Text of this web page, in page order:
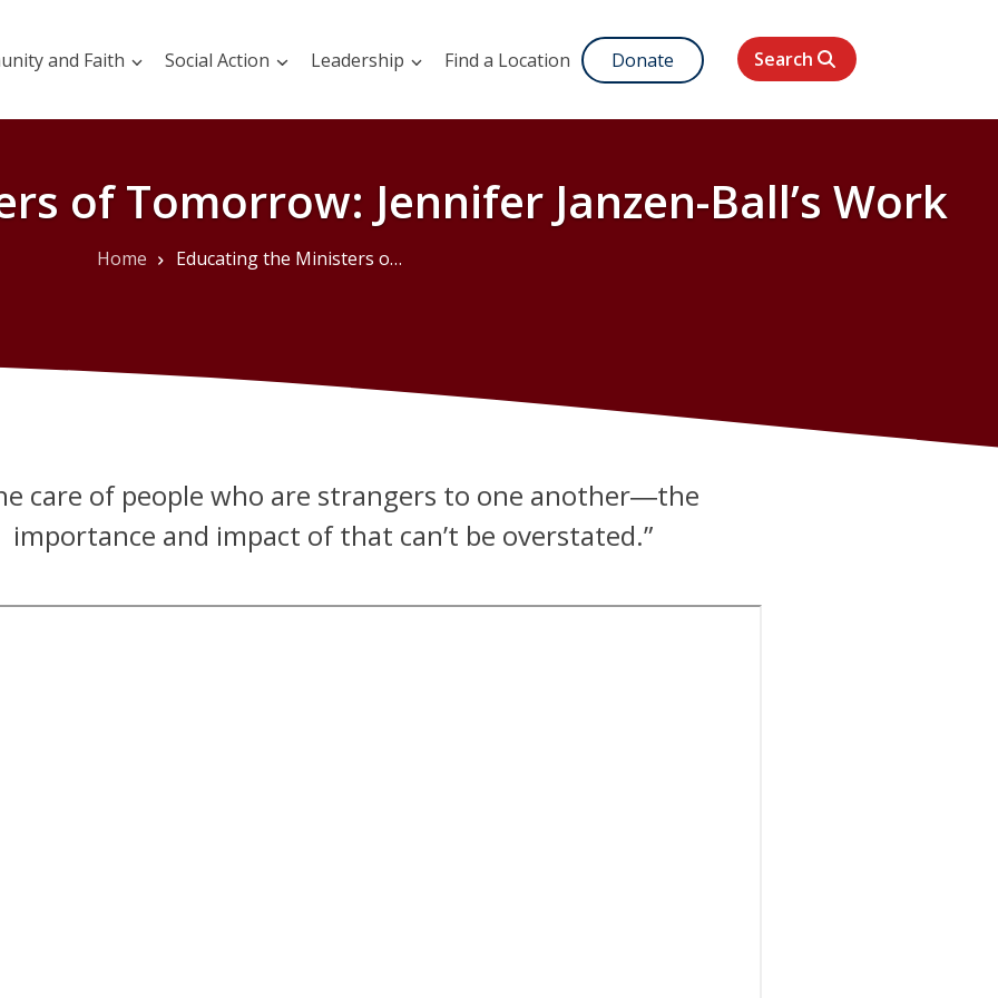
and Faith Social Action Leadership Find a Location Donate Search
of Tomorrow: Jennifer Janzen-Ball’s Work
Home Educating the Ministers of Tomorrow: Jennifer Janzen-Ball’s Work
care of people who are strangers to one another―the
importance and impact of that can’t be overstated.”